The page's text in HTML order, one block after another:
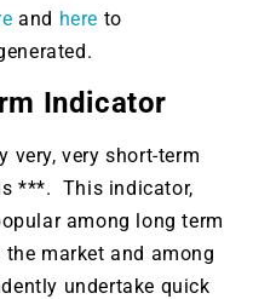
and here to
Indicator
very, very short-term
***. This indicator,
among long term
market and among
undertake quick